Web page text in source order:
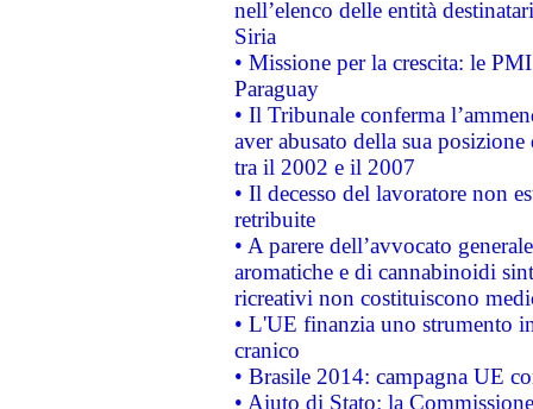
nell’elenco delle entità
Siria
• Missione per la crescita: le
Paraguay
• Il Tribunale conferma
aver abusato della sua
tra il 2002 e il 2007
• Il decesso del lavoratore non
retribuite
• A parere dell’avvocato
aromatiche e di cannabinoidi
ricreativi non costituiscono
• L'UE finanzia uno strumento
cranico
• Brasile 2014: campagna UE
• Aiuto di Stato: la